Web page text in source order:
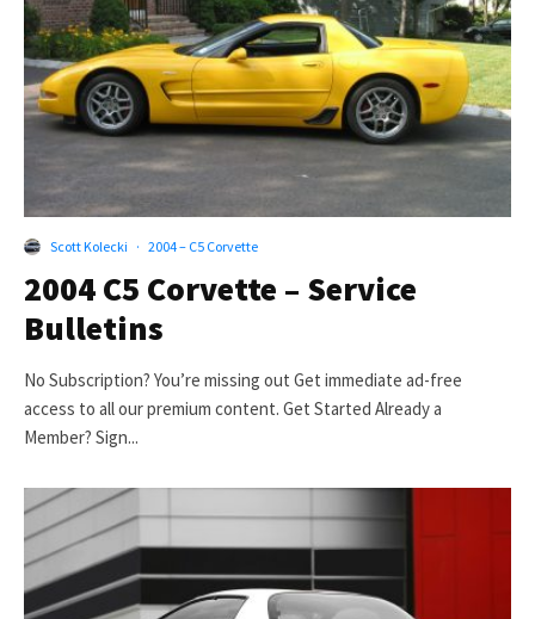
Scott Kolecki · 2004 – C5 Corvette
2004 C5 Corvette – Service
Bulletins
No Subscription? You’re missing out Get immediate ad-free
access to all our premium content. Get Started Already a
Member? Sign...